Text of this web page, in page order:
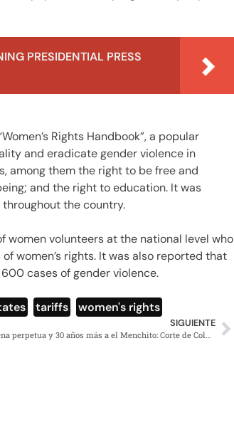
PRESIDENTIAL PRESS
Rights Handbook”, a popular
and eradicate gender violence in
among them the right to be free and
and the right to education. It was
the country.
women volunteers at the national level who
women’s rights. It was also reported that
cases of gender violence.
tariffs women's rights
SIGUIENTE
Cadena perpetua y 30 años más a el Menchito: Corte de Columbia